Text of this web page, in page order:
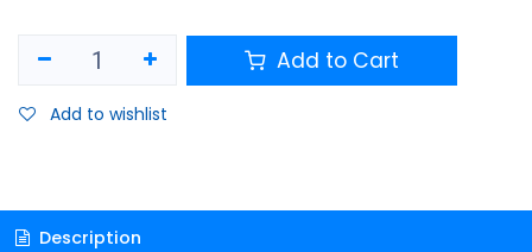
Add to Cart
Add to wishlist
Description